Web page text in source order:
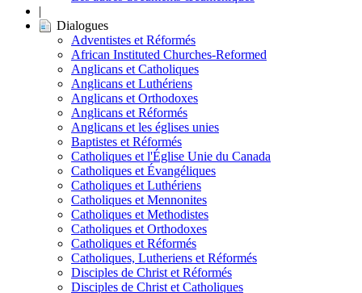
|
Dialogues
Adventistes et Réformés
African Instituted Churches-Reformed
Anglicans et Catholiques
Anglicans et Luthériens
Anglicans et Orthodoxes
Anglicans et Réformés
Anglicans et les églises unies
Baptistes et Réformés
Catholiques et l'Église Unie du Canada
Catholiques et Évangéliques
Catholiques et Luthériens
Catholiques et Mennonites
Catholiques et Methodistes
Catholiques et Orthodoxes
Catholiques et Réformés
Catholiques, Lutheriens et Réformés
Disciples de Christ et Réformés
Disciples de Christ et Catholiques